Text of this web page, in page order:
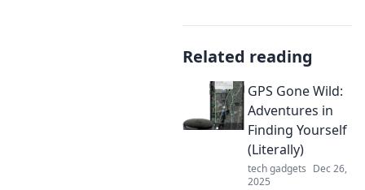
Related reading
GPS Gone Wild:
Adventures in
Finding Yourself
(Literally)
tech gadgets Dec 26,
2025